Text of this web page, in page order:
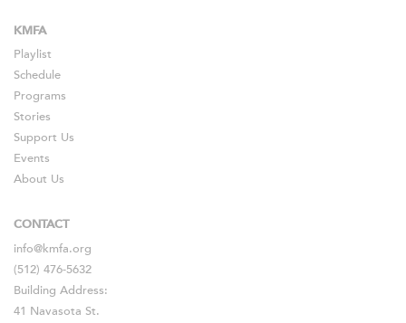
KMFA
Playlist
Schedule
Programs
Stories
Support Us
Events
About Us
CONTACT
info@kmfa.org
(512) 476-5632
Building Address:
41 Navasota St.